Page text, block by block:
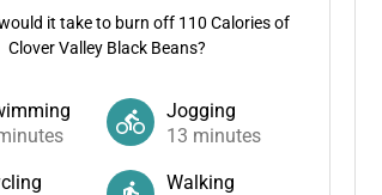
it take to burn off 110 Calories of
Clover Valley Black Beans?
Jogging
13 minutes
Walking